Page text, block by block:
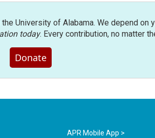
University of Alabama. We depend on
today. Every contribution, no matter
Donate
APR Mobile App >